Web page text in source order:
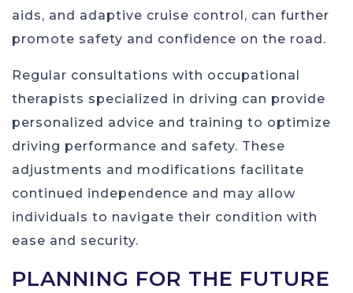
aids, and adaptive cruise control, can further
promote safety and confidence on the road.
Regular consultations with occupational
therapists specialized in driving can provide
personalized advice and training to optimize
driving performance and safety. These
adjustments and modifications facilitate
continued independence and may allow
individuals to navigate their condition with
ease and security.
PLANNING FOR THE FUTURE